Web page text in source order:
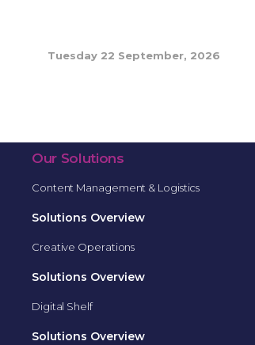
Tuesday 22 September, 2026
Our Solutions
Content Management & Logistics
Solutions Overview
Creative Operations
Solutions Overview
Digital Shelf
Solutions Overview